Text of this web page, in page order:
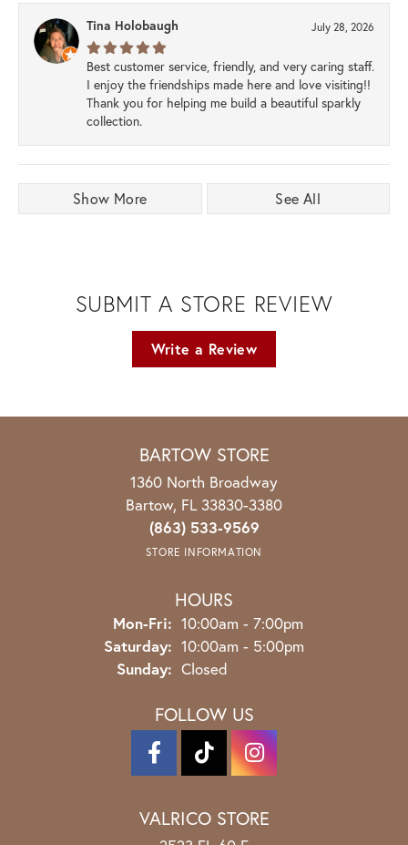
Tina Holobaugh July 28, 2026
Best customer service, friendly, and very caring staff.
I enjoy the friendships made here and love visiting!!
Thank you for helping me build a beautiful sparkly
collection.
Show More See All
SUBMIT A STORE REVIEW
Write a Review
BARTOW STORE
1360 North Broadway
Bartow, FL 33830-3380
(863) 533-9569
STORE INFORMATION
HOURS
Mon-Fri: Monday - Friday:
10:00am - 7:00pm
Saturday: 10:00am - 5:00pm
Sunday: Closed
FOLLOW US
VALRICO STORE